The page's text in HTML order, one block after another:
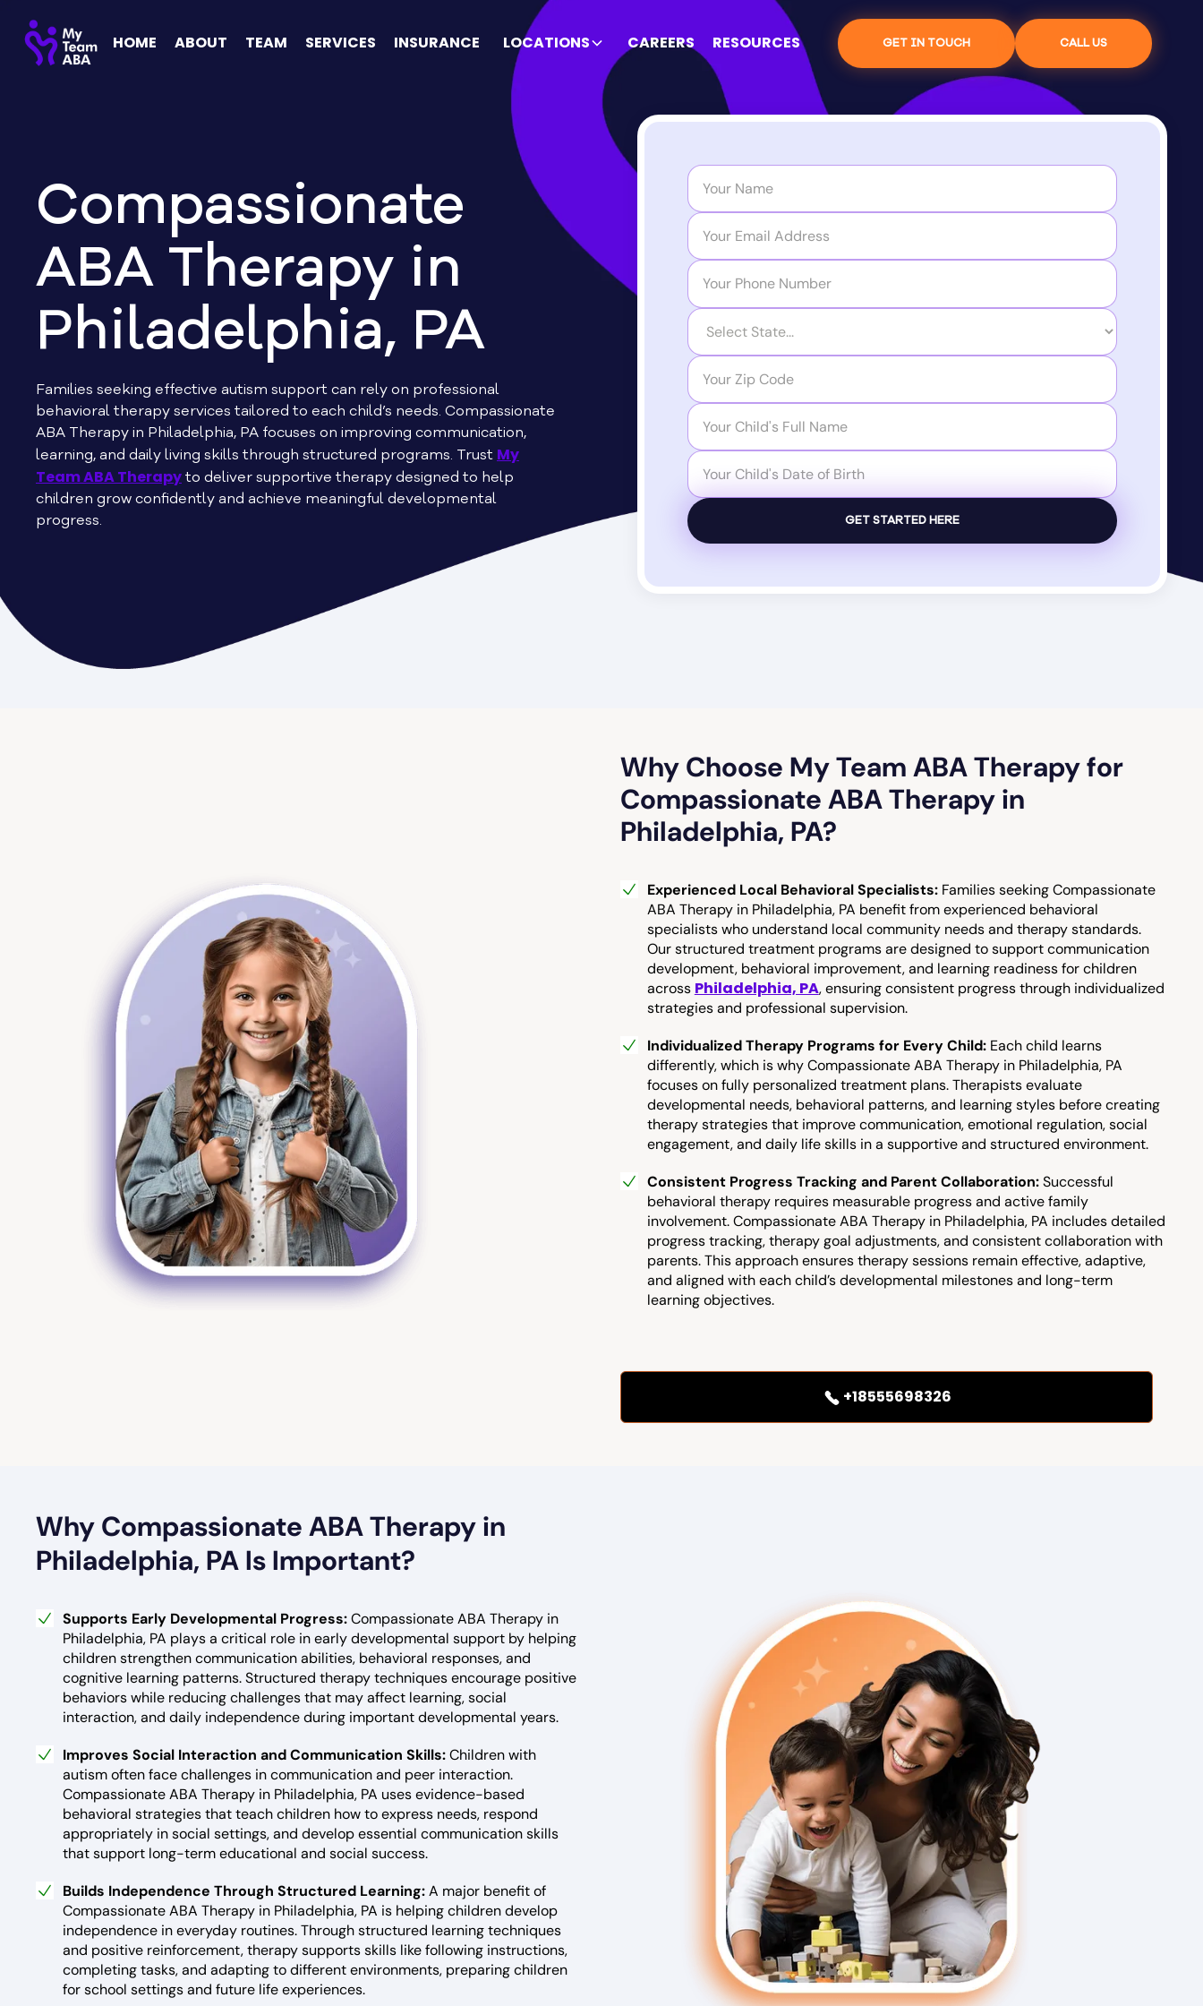
HOME ABOUT TEAM SERVICES INSURANCE LOCATIONS CAREERS RESOURCES GET IN TOUCH CALL US
Compassionate
ABA Therapy in
Philadelphia, PA
Families seeking effective autism support can rely on professional
behavioral therapy services tailored to each child’s needs. Compassionate
ABA Therapy in Philadelphia, PA focuses on improving communication,
learning, and daily living skills through structured programs. Trust My
Team ABA Therapy to deliver supportive therapy designed to help
children grow confidently and achieve meaningful developmental
progress.
Why Choose My Team ABA Therapy for
Compassionate ABA Therapy in
Philadelphia, PA?
Experienced Local Behavioral Specialists: Families seeking Compassionate
ABA Therapy in Philadelphia, PA benefit from experienced behavioral
specialists who understand local community needs and therapy standards.
Our structured treatment programs are designed to support communication
development, behavioral improvement, and learning readiness for children
across Philadelphia, PA, ensuring consistent progress through individualized
strategies and professional supervision.
Individualized Therapy Programs for Every Child: Each child learns
differently, which is why Compassionate ABA Therapy in Philadelphia, PA
focuses on fully personalized treatment plans. Therapists evaluate
developmental needs, behavioral patterns, and learning styles before creating
therapy strategies that improve communication, emotional regulation, social
engagement, and daily life skills in a supportive and structured environment.
Consistent Progress Tracking and Parent Collaboration:Successful
behavioral therapy requires measurable progress and active family
involvement. Compassionate ABA Therapy in Philadelphia, PA includes detailed
progress tracking, therapy goal adjustments, and consistent collaboration with
parents. This approach ensures therapy sessions remain effective, adaptive,
and aligned with each child’s developmental milestones and long-term
learning objectives.
+18555698326
Why Compassionate ABA Therapy in
Philadelphia, PA Is Important?
Supports Early Developmental Progress:Compassionate ABA Therapy in
Philadelphia, PA plays a critical role in early developmental support by helping
children strengthen communication abilities, behavioral responses, and
cognitive learning patterns. Structured therapy techniques encourage positive
behaviors while reducing challenges that may affect learning, social
interaction, and daily independence during important developmental years.
Improves Social Interaction and Communication Skills:Children with
autism often face challenges in communication and peer interaction.
Compassionate ABA Therapy in Philadelphia, PA uses evidence-based
behavioral strategies that teach children how to express needs, respond
appropriately in social settings, and develop essential communication skills
that support long-term educational and social success.
Builds Independence Through Structured Learning:A major benefit of
Compassionate ABA Therapy in Philadelphia, PA is helping children develop
independence in everyday routines. Through structured learning techniques
and positive reinforcement, therapy supports skills like following instructions,
completing tasks, and adapting to different environments, preparing children
for school settings and future life experiences.